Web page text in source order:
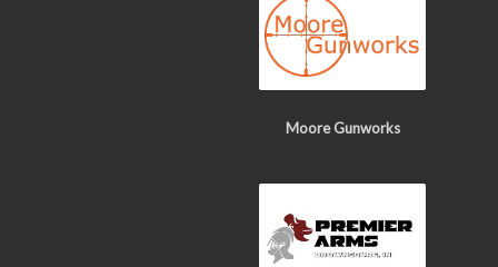
Moore Gunworks